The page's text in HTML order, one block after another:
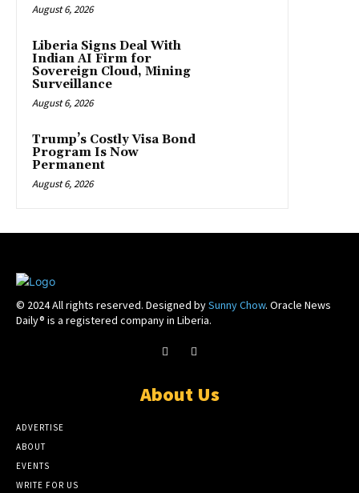
August 6, 2026
Liberia Signs Deal With
Indian AI Firm for
Sovereign Cloud, Mining
Surveillance
August 6, 2026
Trump’s Costly Visa Bond
Program Is Now
Permanent
August 6, 2026
© 2024 All rights reserved. Designed bySunny Chow. Oracle News
Daily® is a registered company in Liberia.
About Us
ADVERTISE
ABOUT
EVENTS
WRITE FOR US